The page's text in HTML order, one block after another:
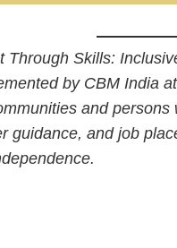
Through Skills:
by CBM India
and
guidance, and job